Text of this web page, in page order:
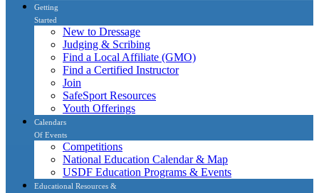
Getting
Started
New to Dressage
Judging & Scribing
Find a Local Affiliate (GMO)
Find a Certified Instructor
Join
SafeSport Resources
Youth Offerings
Calendars
Of Events
Competitions
National Education Calendar & Map
USDF Education Programs & Events
Educational Resources &